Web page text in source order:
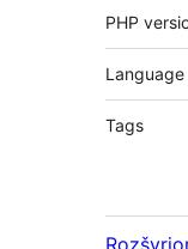
PHP
Language
Tags